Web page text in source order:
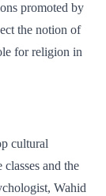
promoted by
the notion of
for religion in
cultural
and the
Wahid